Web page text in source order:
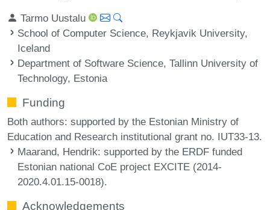
Tarmo Uustalu
School of Computer Science, Reykjavik University,
Iceland
Department of Software Science, Tallinn University of
Technology, Estonia
Funding
Both authors: supported by the Estonian Ministry of
Education and Research institutional grant no. IUT33-13.
Maarand, Hendrik: supported by the ERDF funded
Estonian national CoE project EXCITE (2014-
2020.4.01.15-0018).
Acknowledgements